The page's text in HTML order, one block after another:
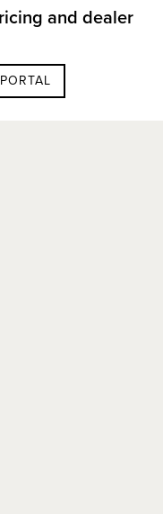
and dealer